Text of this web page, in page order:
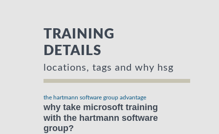
TRAINING
DETAILS
locations, tags and why hsg
the hartmann software group advantage
why take microsoft training
with the hartmann software
group?